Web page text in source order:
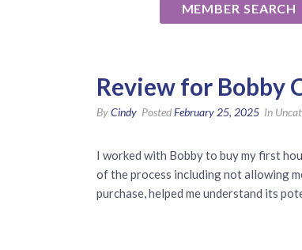
MEMBER SEARCH
Review for Bobby
ByCindy PostedFebruary 25, 2025 In
I worked with Bobby to buy my first
of the process including not allowing
purchase, helped me understand its